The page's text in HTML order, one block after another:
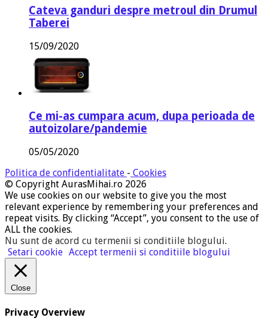
Cateva ganduri despre metroul din Drumul
Taberei
15/09/2020
Ce mi-as cumpara acum, dupa perioada de
autoizolare/pandemie
05/05/2020
Politica de confidentialitate - Cookies
© Copyright AurasMihai.ro 2026
We use cookies on our website to give you the most
relevant experience by remembering your preferences and
repeat visits. By clicking “Accept”, you consent to the use of
ALL the cookies.
Nu sunt de acord cu termenii si conditiile blogului.
Setari cookie Accept termenii si conditiile blogului
Close
Privacy Overview